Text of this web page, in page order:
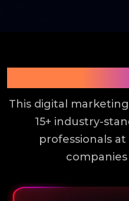
This digital
15+ industry-
professionals
companies